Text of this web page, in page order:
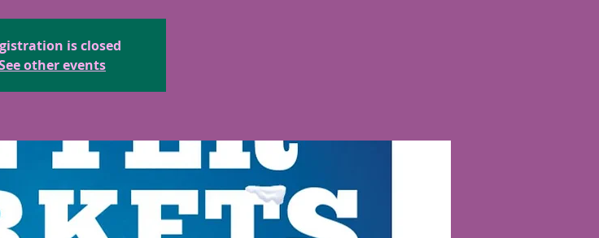
is closed
other events